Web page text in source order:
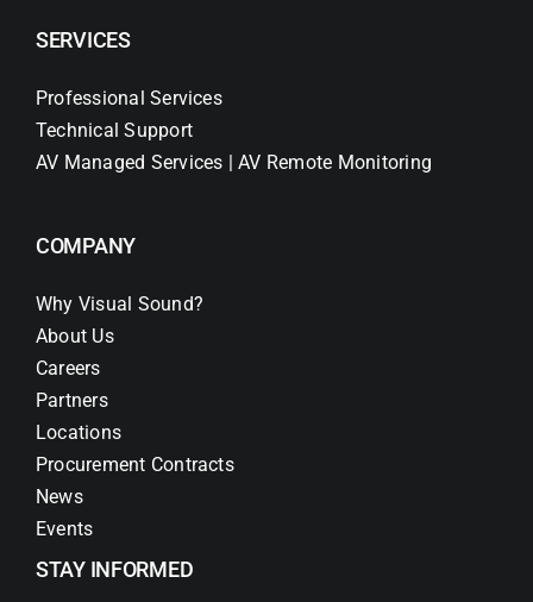
SERVICES
Professional Services
Technical Support
AV Managed Services | AV Remote Monitoring
COMPANY
Why Visual Sound?
About Us
Careers
Partners
Locations
Procurement Contracts
News
Events
STAY INFORMED